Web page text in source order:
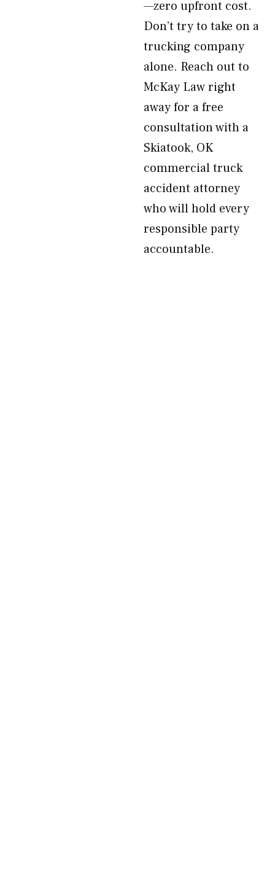
—zero upfront cost.
Don’t try to take on a
trucking company
alone. Reach out to
McKay Law right
away for a free
consultation with a
Skiatook, OK
commercial truck
accident attorney
who will hold every
responsible party
accountable.